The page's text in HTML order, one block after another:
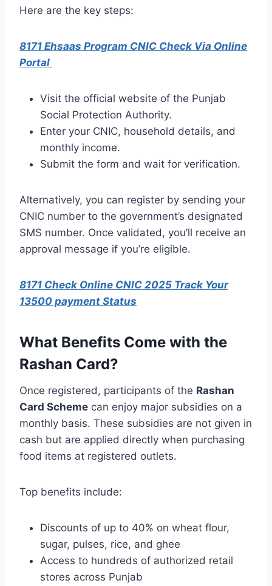
Here are the key steps:
8171 Ehsaas Program CNIC Check Via Online
Portal
Visit the official website of the Punjab
Social Protection Authority.
Enter your CNIC, household details, and
monthly income.
Submit the form and wait for verification.
Alternatively, you can register by sending your
CNIC number to the government’s designated
SMS number. Once validated, you’ll receive an
approval message if you’re eligible.
8171 Check Online CNIC 2025 Track Your
13500 payment Status
What Benefits Come with the
Rashan Card?
Once registered, participants of the Rashan
Card Scheme can enjoy major subsidies on a
monthly basis. These subsidies are not given in
cash but are applied directly when purchasing
food items at registered outlets.
Top benefits include:
Discounts of up to 40% on wheat flour,
sugar, pulses, rice, and ghee
Access to hundreds of authorized retail
stores across Punjab